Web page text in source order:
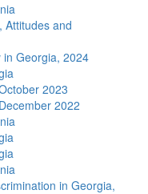
Attitudes and
in Georgia, 2024
2023
2022
in Georgia,